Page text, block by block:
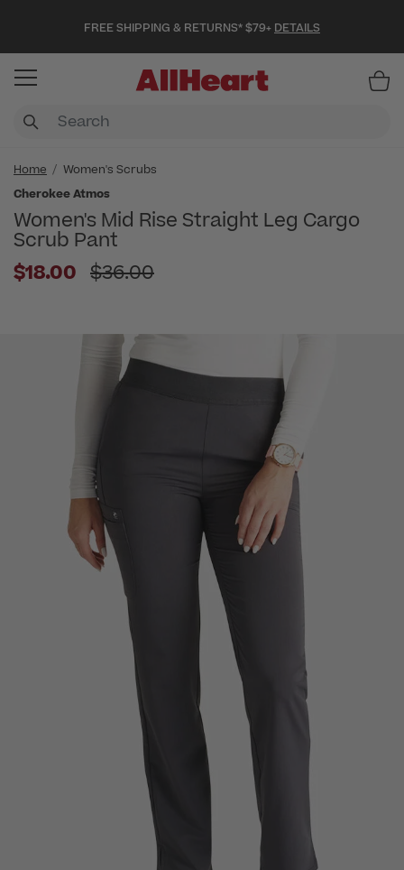
FREE SHIPPING & RETURNS* $79+ DETAILS
Home
Women's Scrubs
Cherokee Atmos
Women's Mid Rise Straight Leg Cargo
Scrub Pant
$18.00 Price reduced from
$36.00